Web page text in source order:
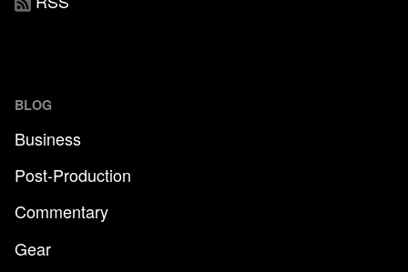
BLOG
Business
Post-Production
Commentary
Gear